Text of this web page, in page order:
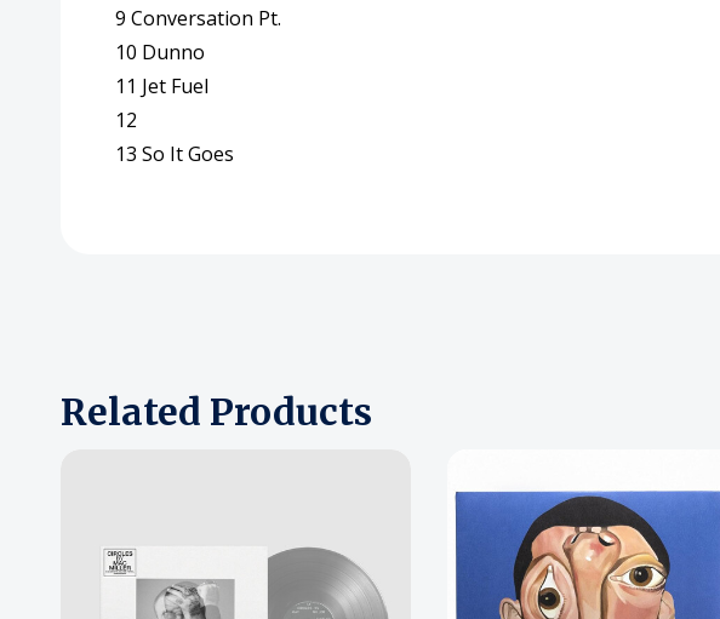
9 Conversation Pt.
10 Dunno
11 Jet Fuel
12
13 So It Goes
Related Products